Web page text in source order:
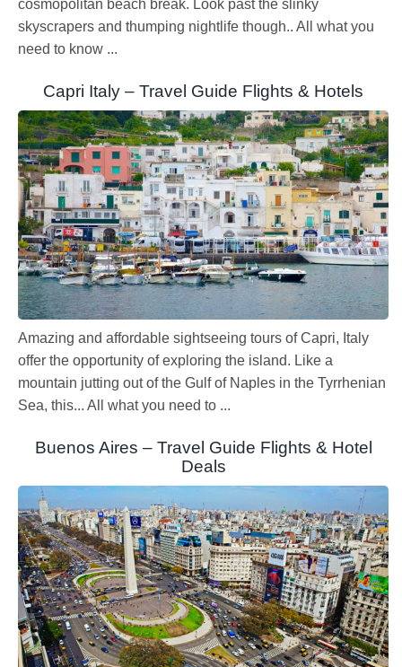
cosmopolitan beach break. Look past the slinky
skyscrapers and thumping nightlife though.. All what you
need to know ...
Capri Italy – Travel Guide Flights & Hotels
Amazing and affordable sightseeing tours of Capri, Italy
offer the opportunity of exploring the island. Like a
mountain jutting out of the Gulf of Naples in the Tyrrhenian
Sea, this... All what you need to ...
Buenos Aires – Travel Guide Flights & Hotel
Deals